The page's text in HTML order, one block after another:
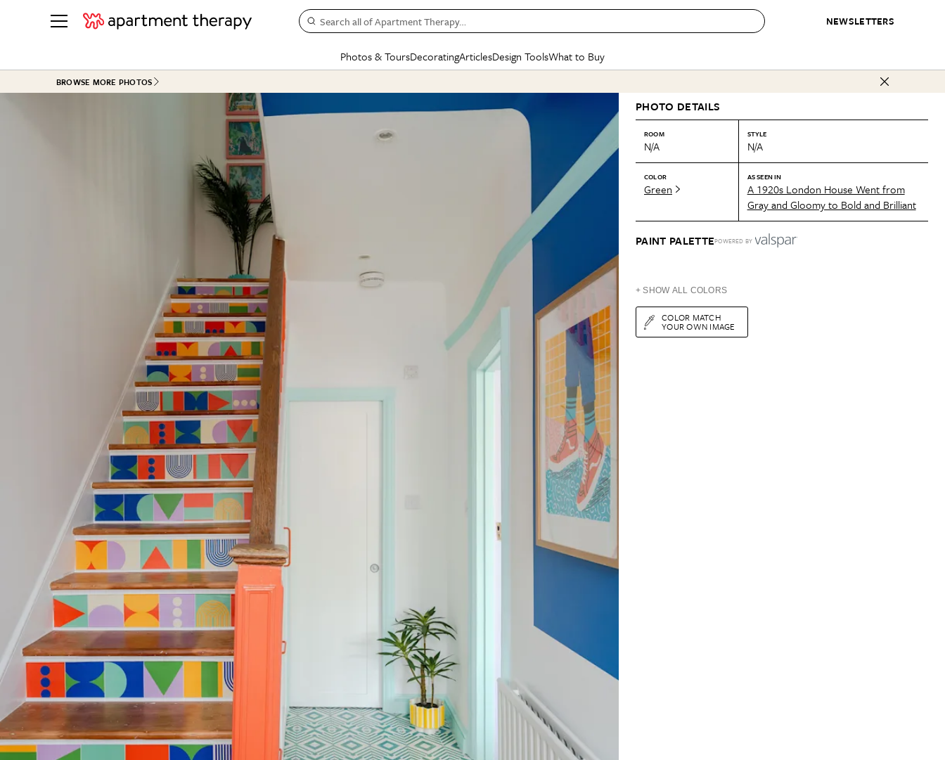
NEWSLETTERS
Search all of Apartment Therapy…
Photos & Tours
See all
ROOM PHOTOS
Bathroom
Office & Dens
HOUSE TOURS
Apartment Tours
Kitchen
Bathroom
Dining Room
+ Submit Your Own Project
See All
Decorating
BY ROOM BY TOPIC
Small Spaces
Styles & Trends
Colors
Articles
Real Estate
Life
Money
SPECIAL FEATURES
Design Changemakers
CONTESTS & AWARDS
Best in Home Awards
Organization Awards
Cleaning Awards
Design Tools
Mood Board
Daily Design Eye
Gardening Genie (Partner)
What to Buy
SHOPPING INSPIRATION
Sales & Deals
Gift Therapy
Organization Awards
Cleaning Awards
Best List
Personal Shopper
Product Reviews
Love Letters
BROWSE MORE PHOTOS
PHOTO DETAILS
ROOM
N/A
STYLE
N/A
COLOR
Green
AS SEEN IN
A 1920s London House Went from
Gray and Gloomy to Bold and Brilliant
PAINT PALETTEPOWERED BY
+ SHOW ALL COLORS
COLOR MATCH
YOUR OWN IMAGE